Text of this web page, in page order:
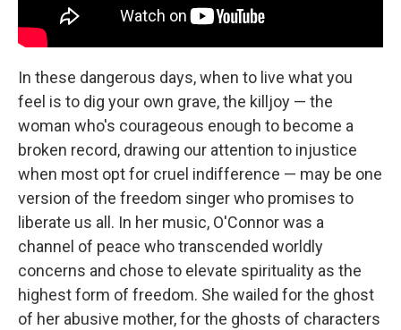
In these dangerous days, when to live what you
feel is to dig your own grave, the killjoy — the
woman who's courageous enough to become a
broken record, drawing our attention to injustice
when most opt for cruel indifference — may be one
version of the freedom singer who promises to
liberate us all. In her music, O'Connor was a
channel of peace who transcended worldly
concerns and chose to elevate spirituality as the
highest form of freedom. She wailed for the ghost
of her abusive mother, for the ghosts of characters